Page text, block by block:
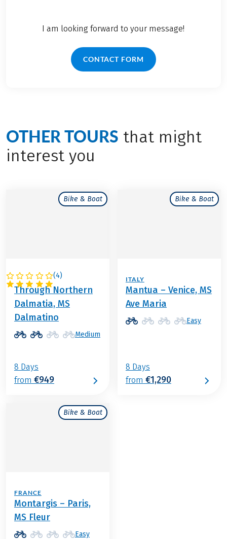
I am looking forward to your message!
CONTACT FORM
OTHER TOURS that might
interest you
Bike & Boat
(4)
CROATIA
Through Northern
Dalmatia, MS
Dalmatino
Medium
8 Days
from €949
Bike & Boat
ITALY
Mantua – Venice, MS
Ave Maria
Easy
8 Days
from €1,290
Bike & Boat
FRANCE
Montargis – Paris,
MS Fleur
Easy